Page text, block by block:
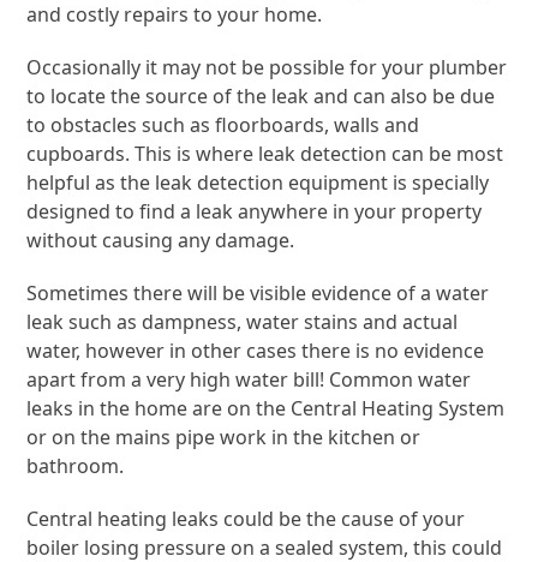
and costly repairs to your home.
Occasionally it may not be possible for your plumber
to locate the source of the leak and can also be due
to obstacles such as floorboards, walls and
cupboards. This is where leak detection can be most
helpful as the leak detection equipment is specially
designed to find a leak anywhere in your property
without causing any damage.
Sometimes there will be visible evidence of a water
leak such as dampness, water stains and actual
water, however in other cases there is no evidence
apart from a very high water bill! Common water
leaks in the home are on the Central Heating System
or on the mains pipe work in the kitchen or
bathroom.
Central heating leaks could be the cause of your
boiler losing pressure on a sealed system, this could